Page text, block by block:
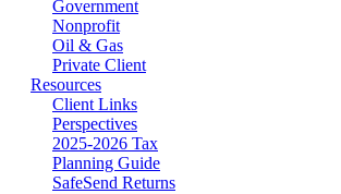
Government
Nonprofit
Oil & Gas
Private Client
Resources
Client Links
Perspectives
2025-2026 Tax
Planning Guide
SafeSend Returns